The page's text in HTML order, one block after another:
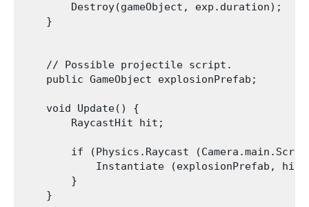
        Destroy(gameObject, exp.duration);
    }
    // Possible projectile script.
    public GameObject explosionPrefab;
    void Update() {
        RaycastHit hit;
if (Physics.Raycast
Instantiate (explosionPrefab,
        }